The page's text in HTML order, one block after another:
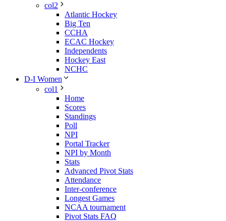
col2
Atlantic Hockey
Big Ten
CCHA
ECAC Hockey
Independents
Hockey East
NCHC
D-I Women
col1
Home
Scores
Standings
Poll
NPI
Portal Tracker
NPI by Month
Stats
Advanced Pivot Stats
Attendance
Inter-conference
Longest Games
NCAA tournament
Pivot Stats FAQ